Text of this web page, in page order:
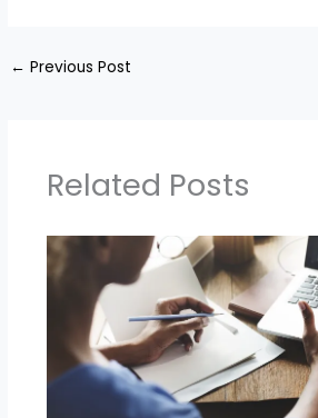
← Previous Post
Related Posts